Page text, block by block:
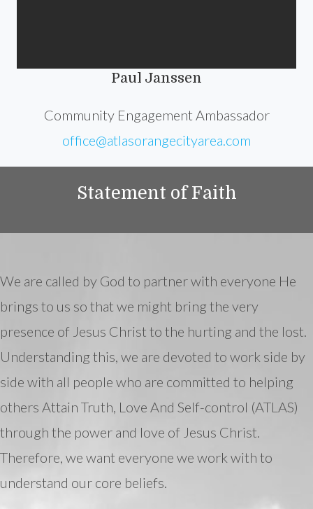
Paul Janssen
Community Engagement Ambassador
office@atlasorangecityarea.com
Statement of Faith
We are called by God to partner with everyone He
brings to us so that we might bring the very
presence of Jesus Christ to the hurting and the lost.
Understanding this, we are devoted to work side by
side with all people who are committed to helping
others Attain Truth, Love And Self-control (ATLAS)
through the power and love of Jesus Christ.
Therefore, we want everyone we work with to
understand our core beliefs.